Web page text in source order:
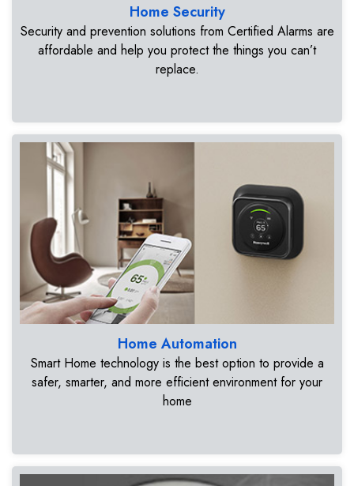
Home Security
Security and prevention solutions from Certified Alarms are
affordable and help you protect the things you can’t
replace.
Home Automation
Smart Home technology is the best option to provide a
safer, smarter, and more efficient environment for your
home